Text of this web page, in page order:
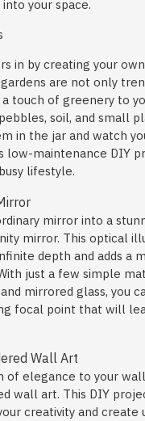
your space.
in by creating your
are not only
touch of greenery to
soil, and small
in the jar and watch
low-maintenance DIY
lifestyle.
mirror into a
mirror. This optical
depth and adds a
just a few simple
mirrored glass, you
focal point that will
Wall Art
of elegance to your
wall art. This DIY
creativity and create